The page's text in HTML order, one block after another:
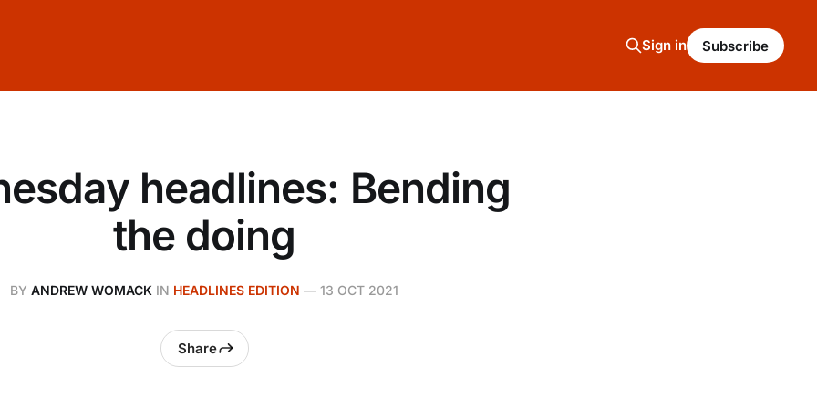
Sign in Subscribe
headlines: Bending
the doing
BY ANDREW WOMACK IN HEADLINES EDITION — 13 OCT 2021
Share